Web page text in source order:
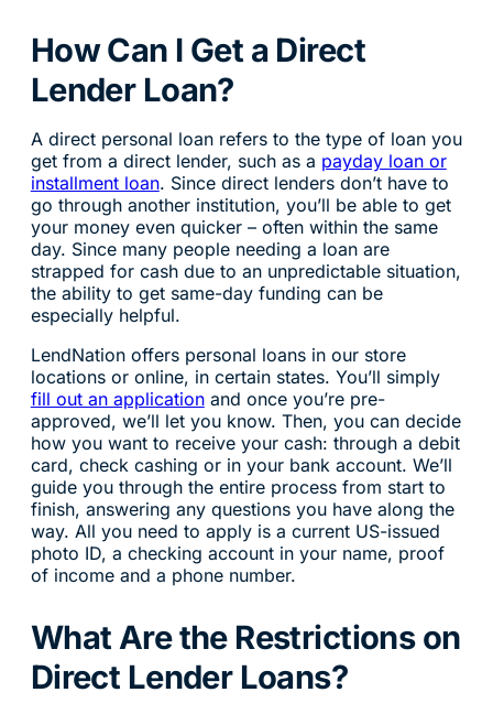
How Can I Get a Direct
Lender Loan?
A direct personal loan refers to the type of loan you
get from a direct lender, such as a payday loan or
installment loan. Since direct lenders don’t have to
go through another institution, you’ll be able to get
your money even quicker – often within the same
day. Since many people needing a loan are
strapped for cash due to an unpredictable situation,
the ability to get same-day funding can be
especially helpful.
LendNation offers personal loans in our store
locations or online, in certain states. You’ll simply
fill out an applicationand once you’re pre-
approved, we’ll let you know. Then, you can decide
how you want to receive your cash: through a debit
card, check cashing or in your bank account. We’ll
guide you through the entire process from start to
finish, answering any questions you have along the
way. All you need to apply is a current US-issued
photo ID, a checking account in your name, proof
of income and a phone number.
What Are the Restrictions on
Direct Lender Loans?